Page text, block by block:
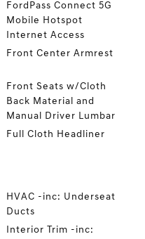
FordPass Connect 5G
Mobile Hotspot
Internet Access
Front Center Armrest
Front Seats w/Cloth
Back Material and
Manual Driver Lumbar
Full Cloth Headliner
HVAC -inc: Underseat
Ducts
Interior Trim -inc: